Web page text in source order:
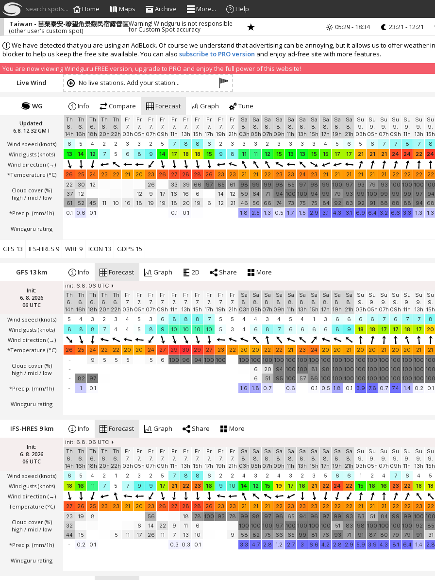
search spots... Home Maps Archive More... Help
We have detected that you are using an AdBLock. Of course we understand that advertising can be annoying, but it allows us to offer
blocker to help us keep the free site available. You can also subscribe to PRO version and enjoy ad-free site with more features.
You are now viewing Windguru FREE version, upgrade to PRO and enjoy the full power of this website!
Taiwan - 苗栗泰安-瞭望角景觀民宿露營區
(other user's custom spot)
Warning! Windguru is not responsible
for Custom Spot accuracy 05:29 - 18:34 23:21 - 12:21
Live Wind No live stations. Add your station...
Updated:
6.8. 12:32 GMT
Wind speed (knots)
Wind gusts (knots)
Wind direction (→)
*Temperature (°C)
Cloud cover (%)
high / mid / low
*Precip. (mm/1h)
Windguru rating
WG Info Compare Forecast Graph Tune
Th
6.
14h
Th
6.
16h
Th
6.
18h
Th
6.
20h
Th
6.
22h
Fr
7.
03h
Fr
7.
05h
Fr
7.
07h
Fr
7.
09h
Fr
7.
11h
Fr
7.
13h
Fr
7.
15h
Fr
7.
17h
Fr
7.
19h
Fr
7.
21h
Sa
8.
03h
Sa
8.
05h
Sa
8.
07h
Sa
8.
09h
Sa
8.
11h
Sa
8.
13h
Sa
8.
15h
Sa
8.
17h
Sa
8.
19h
Sa
8.
21h
Su
9.
03h
Su
9.
05h
Su
9.
07h
Su
9.
09h
Su
9.
11h
Su
9.
13h
Su
9.
15h
6
5 4 2 2 3 3 2 5 7 8 8 6 2 3 3 3 2 3 3 3 3 4 5 6 5 6 7 7 8 7 8
13
14 12 7 5 6 8 9 14 17 18 18 15 9 8 11 11 12 15 13 13 15 15 17 17 21 21 21 24 24 22 24
26 25 24 23 22 21 20 23 26 27 28 28 26 23 23 21 21 22 23 23 24 23 21 21 21 21 21 21 22 22 22 22
22
37
61
30
12
52
12
45 11 10 16
12
18
26
9
19
17
19
33
16
18
39
16
20
66
6
19
97
6
85
14
12
61
12
21
98
59
46
99
64
56
99
71
66
98
94
74
85
100
73
97
100
75
98
94
75
99
99
84
100
79
92
97
93
83
93
99
92
79
100
91
93
99
88
100
99
88
100
99
88
100
97
94
100
94
68
0.1
0.6 0.1 0.1 0.1 1.8 2.5 1.3 0.5 1.7 1.5 2.9 3.1 4.3 3.1 6.9 6.4 3.2 6.6 3.3 1.3 1.3
GFS 13 IFS-HRES 9 WRF 9 ICON 13 GDPS 15
Init:
6. 8. 2026
06 UTC
Wind speed (knots)
Wind gusts (knots)
Wind direction (→)
*Temperature (°C)
Cloud cover (%)
high / mid / low
*Precip. (mm/1h)
Windguru rating
GFS 13 km Info Forecast Graph 2D Share More
init: 6.8. 06 UTC
Th
6.
14h
Th
6.
16h
Th
6.
18h
Th
6.
20h
Th
6.
22h
Fr
7.
03h
Fr
7.
05h
Fr
7.
07h
Fr
7.
09h
Fr
7.
11h
Fr
7.
13h
Fr
7.
15h
Fr
7.
17h
Fr
7.
19h
Fr
7.
21h
Sa
8.
03h
Sa
8.
05h
Sa
8.
07h
Sa
8.
09h
Sa
8.
11h
Sa
8.
13h
Sa
8.
15h
Sa
8.
17h
Sa
8.
19h
Sa
8.
21h
Su
9.
03h
Su
9.
05h
Su
9.
07h
Su
9.
09h
Su
9.
11h
Su
9.
13h
Su
9.
15h
5
4 3 2 3 4 5 3 6 8 8 8 7 5 5 4 4 3 4 5 4 1 3 6 6 6 6 7 6 7 7 8
8
8 8 7 4 4 5 8 9 10 10 10 10 5 3 4 6 8 7 6 6 6 6 8 9 18 18 17 17 18 17 20
26 25 24 22 22 20 20 24 27 29 30 29 27 23 22 20 20 22 22 21 23 24 20 20 21 20 20 21 20 20 21 21
-
-
-
82
9
97
5 5 5 5 6 100 96 94 100 100 100 100
6
6
100
20
51
100
94
95
100
100
100
100
100
57
100
81
86
100
98
100
100
100
100
100
100
100
100
100
100
100
100
100
100
100
100
100
100
100
100
100
100
100
100
100
100
100
100
-
1 0.1 1.6 1.8 0.7 0.6 0.1 0.5 1.8 0.1 3.9 7.6 0.7 7.4 1.4 0.2 0.1
Init:
6. 8. 2026
06 UTC
Wind speed (knots)
Wind gusts (knots)
Wind direction (→)
Temperature (°C)
Cloud cover (%)
high / mid / low
*Precip. (mm/1h)
Windguru rating
IFS-HRES 9 km Info Forecast Graph Share More
init: 6.8. 06 UTC
Th
6.
14h
Th
6.
16h
Th
6.
18h
Th
6.
20h
Th
6.
22h
Fr
7.
03h
Fr
7.
05h
Fr
7.
07h
Fr
7.
09h
Fr
7.
11h
Fr
7.
13h
Fr
7.
15h
Fr
7.
17h
Fr
7.
19h
Fr
7.
21h
Sa
8.
03h
Sa
8.
05h
Sa
8.
07h
Sa
8.
09h
Sa
8.
11h
Sa
8.
13h
Sa
8.
15h
Sa
8.
17h
Sa
8.
19h
Sa
8.
21h
Su
9.
03h
Su
9.
05h
Su
9.
07h
Su
9.
09h
Su
9.
11h
Su
9.
13h
Su
9.
15h
6
5 4 2 1 2 3 2 5 7 8 8 6 2 2 4 3 2 4 3 2 3 5 6 6 1 2 4 7 6 4 5
18
16 11 7 5 7 9 9 17 21 22 23 16 9 10 14 12 15 19 17 16 21 22 24 22 15 16 16 23 22 18 18
27 26 25 23 23 21 20 23 26 27 28 28 26 23 23 21 21 21 22 23 23 23 22 22 22 21 21 21 22 22 23 22
23
32
44
19
15
8
5 11
6
17
56
14
26
22
11
9
7
18
11
13
78
6
10
100 93 78
9
99
100
58
98
100
82
97
100
75
96
97
66
65
100
65
94
100
99
96
100
81
97
100
76
99
51
93
93
83
71
83
98
91
51
100
87
84
100
80
99
100
79
99
100
79
100
92
91
100
85
31
-
0.2 0.1 0.3 0.3 0.1 3.3 4.7 2.8 1.2 2.7 3 6.6 4.2 2.8 2.9 5.9 3.9 4.3 8.1 6.4 1.4 2.8